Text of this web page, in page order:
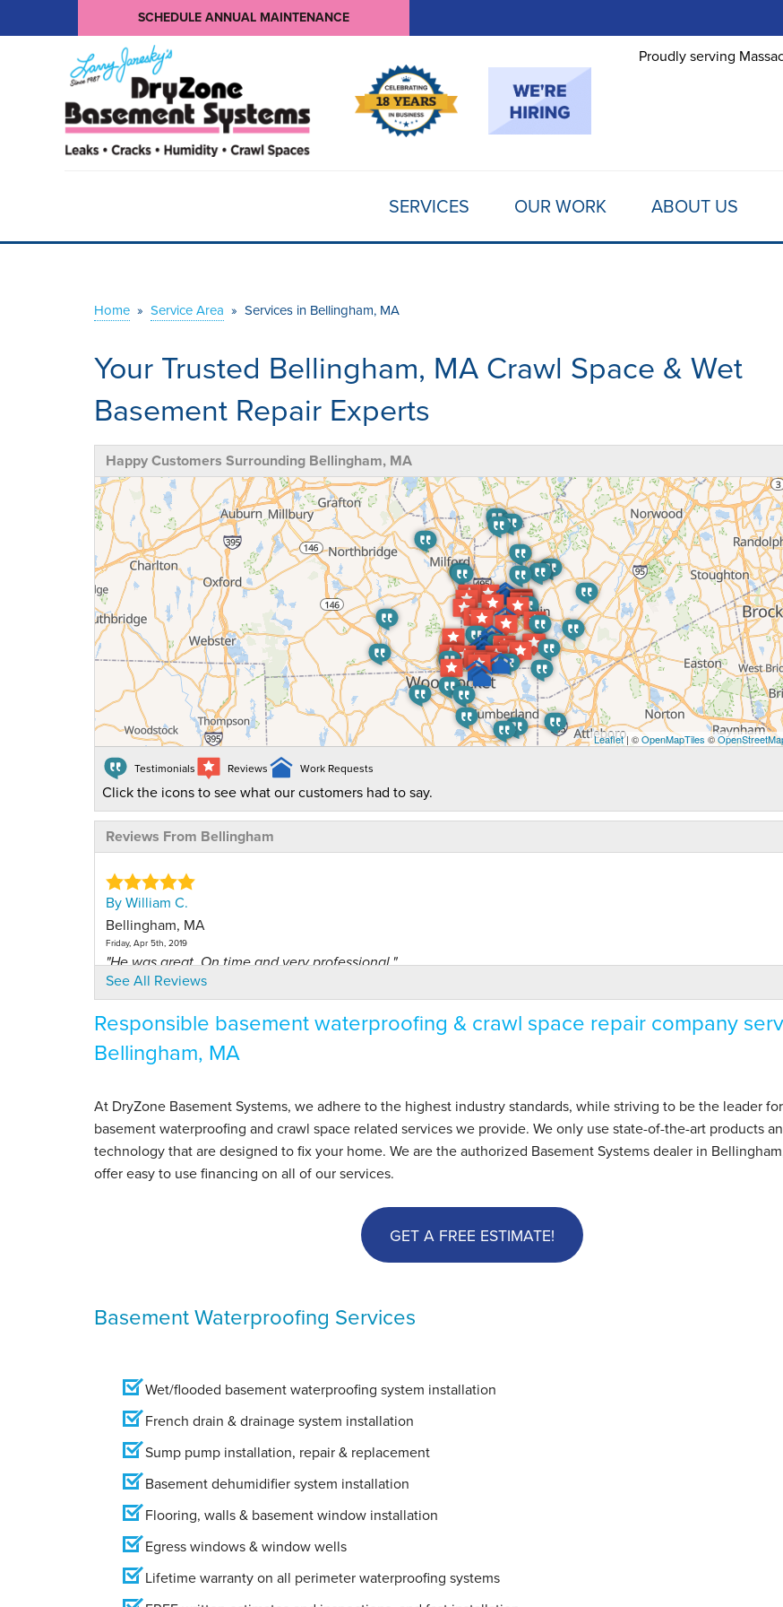
SCHEDULE ANNUAL MAINTENANCE
Proudly serving
SERVICES OUR WORK ABOUT US
Home » Service Area » Services in Bellingham, MA
Your Trusted Bellingham, MA Crawl Space & Wet
Basement Repair Experts
Happy Customers Surrounding Bellingham, MA
Leaflet| ©OpenMapTiles ©
Testimonials Reviews Work Requests
Click the icons to see what our customers had to say.
Reviews From Bellingham
By William C.
Bellingham, MA
Friday, Apr 5th, 2019
"He was great. On time and very professional."
View Details
By William C.
Bellingham, MA
By Joe S.
Bellingham, MA
Wednesday, Jan 6th, 2021
See All Reviews
Responsible basement waterproofing & crawl space repair company
Bellingham, MA
At DryZone Basement Systems, we adhere to the highest industry standards, while striving to be the leader
basement waterproofing and crawl space related services we provide. We only use state-of-the-art products
technology that are designed to fix your home. We are the authorized Basement Systems dealer in
offer easy to use financing on all of our services.
GET A FREE ESTIMATE!
Basement Waterproofing Services
Wet/flooded basement waterproofing system installation
French drain & drainage system installation
Sump pump installation, repair & replacement
Basement dehumidifier system installation
Flooring, walls & basement window installation
Egress windows & window wells
Lifetime warranty on all perimeter waterproofing systems